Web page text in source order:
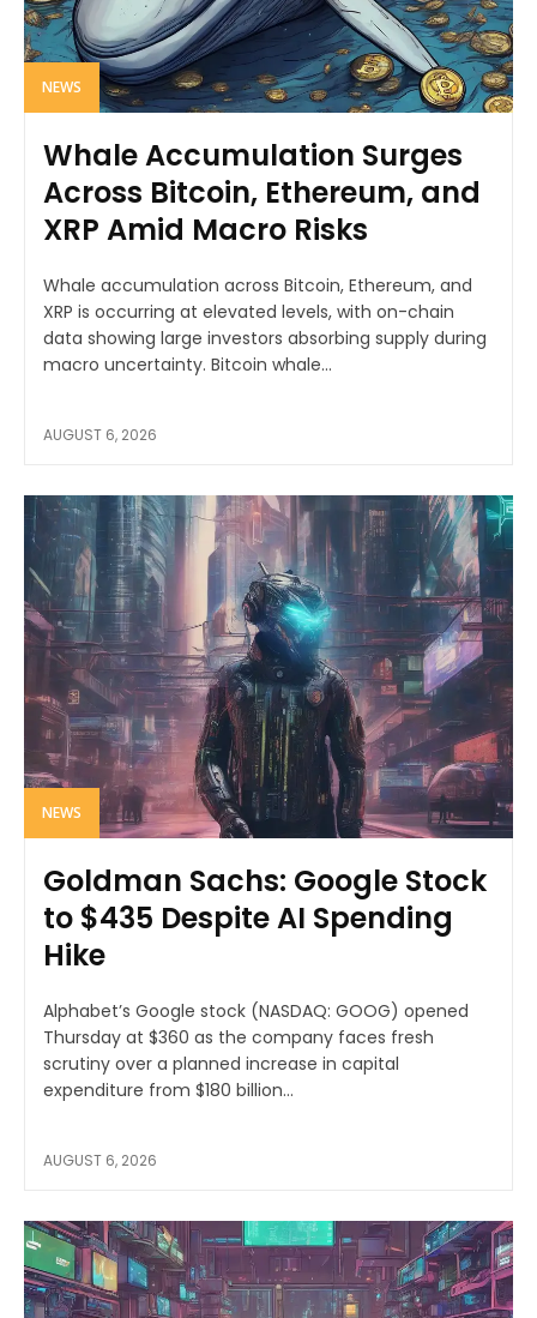
NEWS
Whale Accumulation Surges
Across Bitcoin, Ethereum, and
XRP Amid Macro Risks
Whale accumulation across Bitcoin, Ethereum, and
XRP is occurring at elevated levels, with on-chain
data showing large investors absorbing supply during
macro uncertainty. Bitcoin whale...
AUGUST 6, 2026
NEWS
Goldman Sachs: Google Stock
to $435 Despite AI Spending
Hike
Alphabet’s Google stock (NASDAQ: GOOG) opened
Thursday at $360 as the company faces fresh
scrutiny over a planned increase in capital
expenditure from $180 billion...
AUGUST 6, 2026